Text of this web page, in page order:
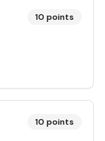
10 points
10 points